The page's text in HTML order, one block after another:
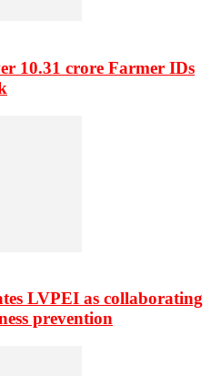
10.31 crore Farmer IDs
LVPEI as collaborating
prevention